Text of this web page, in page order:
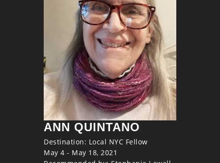
ANN QUINTANO
Destination: Local NYC Fellow
May 4 - May 18, 2021